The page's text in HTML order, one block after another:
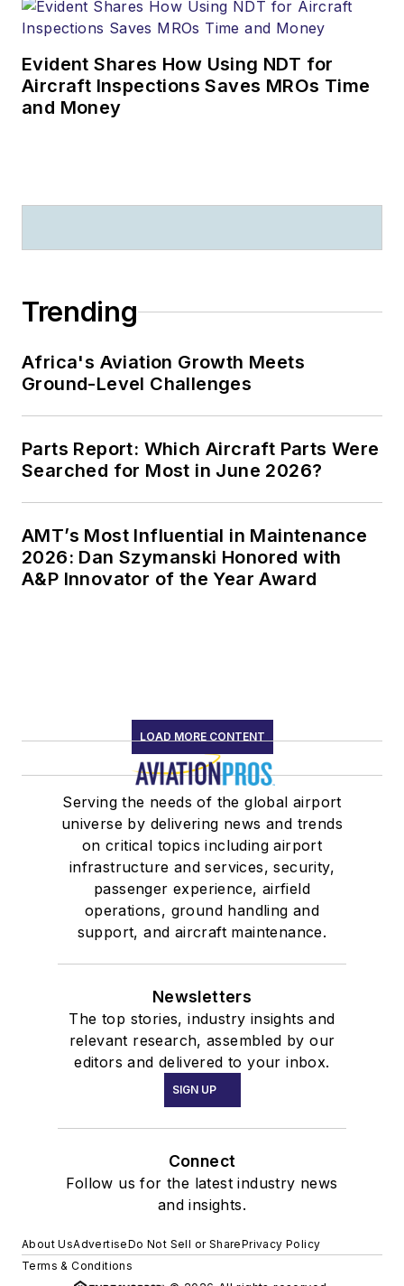
Evident Shares How Using NDT for
Aircraft Inspections Saves MROs Time
and Money
Trending
Africa's Aviation Growth Meets
Ground-Level Challenges
Parts Report: Which Aircraft Parts Were
Searched for Most in June 2026?
AMT’s Most Influential in Maintenance
2026: Dan Szymanski Honored with
A&P Innovator of the Year Award
LOAD MORE CONTENT
Serving the needs of the global airport
universe by delivering news and trends
on critical topics including airport
infrastructure and services, security,
passenger experience, airfield
operations, ground handling and
support, and aircraft maintenance.
Newsletters
The top stories, industry insights and
relevant research, assembled by our
editors and delivered to your inbox.
SIGN UP
Connect
Follow us for the latest industry news
and insights.
About UsAdvertiseDo Not Sell or SharePrivacy Policy
Terms & Conditions